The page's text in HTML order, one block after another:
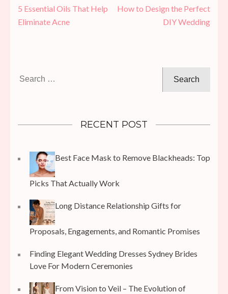
Post
navigation
5 Essential Oils That Help
Eliminate Acne
How to Design the Perfect
DIY Wedding
RECENT POST
Best Face Mask to Remove Blackheads: Top
Picks That Actually Work
Long Distance Relationship Gifts for
Proposals, Engagements, and Romantic Promises
Finding Elegant Wedding Dresses Sydney Brides
Love For Modern Ceremonies
From Vision to Veil – The Evolution of